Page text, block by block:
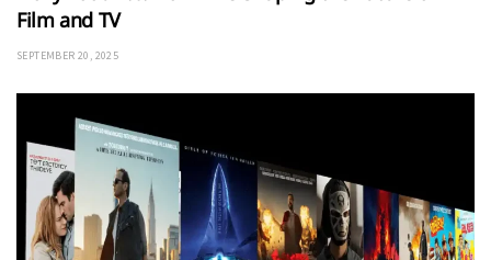
Film and TV
SEPTEMBER 20, 2025